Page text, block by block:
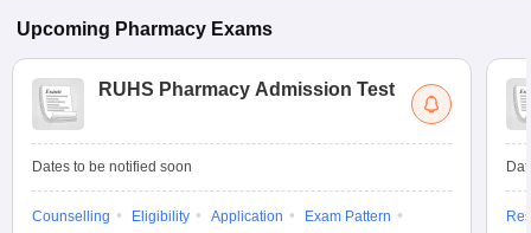
Upcoming Pharmacy Exams
RUHS Pharmacy Admission Test
Dates to be notified soon
Counselling Eligibility Application
Exam Pattern